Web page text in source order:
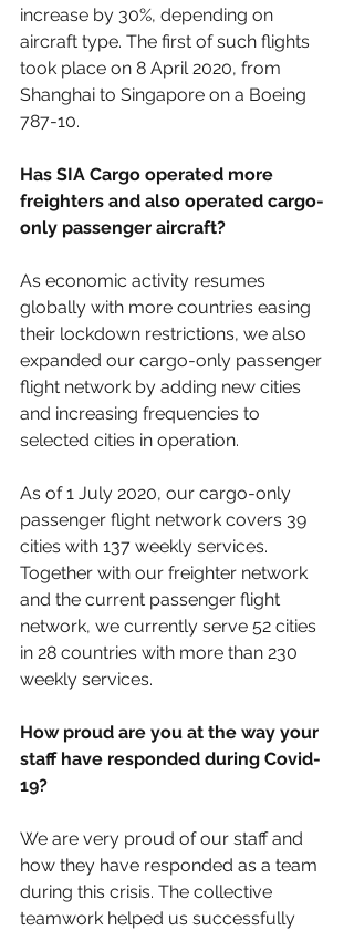
increase by 30%, depending on
aircraft type. The first of such flights
took place on 8 April 2020, from
Shanghai to Singapore on a Boeing
787-10.
Has SIA Cargo operated more
freighters and also operated cargo-
only passenger aircraft?
As economic activity resumes
globally with more countries easing
their lockdown restrictions, we also
expanded our cargo-only passenger
flight network by adding new cities
and increasing frequencies to
selected cities in operation.
As of 1 July 2020, our cargo-only
passenger flight network covers 39
cities with 137 weekly services.
Together with our freighter network
and the current passenger flight
network, we currently serve 52 cities
in 28 countries with more than 230
weekly services.
How proud are you at the way your
staff have responded during Covid-
19?
We are very proud of our staff and
how they have responded as a team
during this crisis. The collective
teamwork helped us successfully